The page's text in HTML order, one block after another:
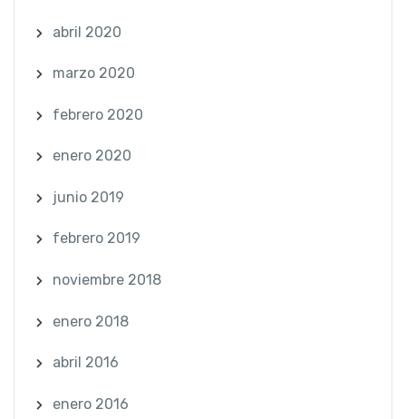
abril 2020
marzo 2020
febrero 2020
enero 2020
junio 2019
febrero 2019
noviembre 2018
enero 2018
abril 2016
enero 2016